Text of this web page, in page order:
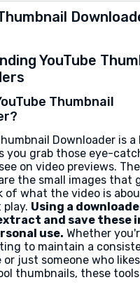
YouTube
Thumbnail
Downloader is
you grab those eye-
on video previews.
the small images that
of what the video is
Using a
and save these
use. Whether
to maintain a
or just someone who likes
thumbnails, these